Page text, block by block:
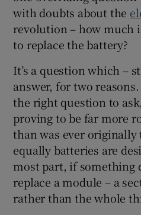
Show
with doubts about the
revolution – how much
to replace the battery?
It’s a question which –
answer, for two
the right question to
proving to be far more
than was ever
equally batteries are
most part, if something
replace a module – a
rather than the whole